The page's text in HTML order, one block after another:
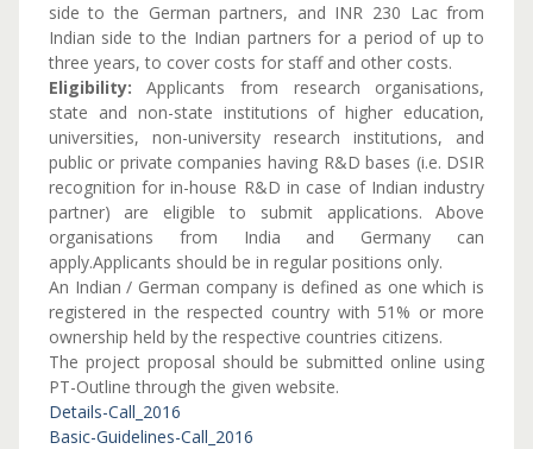
side to the German partners, and INR 230 Lac from
Indian side to the Indian partners for a period of up to
three years, to cover costs for staff and other costs.
Eligibility:Applicants from research organisations,
state and non-state institutions of higher education,
universities, non-university research institutions, and
public or private companies having R&D bases (i.e. DSIR
recognition for in-house R&D in case of Indian industry
partner) are eligible to submit applications. Above
organisations from India and Germany can
apply.Applicants should be in regular positions only.
An Indian / German company is defined as one which is
registered in the respected country with 51% or more
ownership held by the respective countries citizens.
The project proposal should be submitted online using
PT-Outline through the given website.
Details-Call_2016
Basic-Guidelines-Call_2016